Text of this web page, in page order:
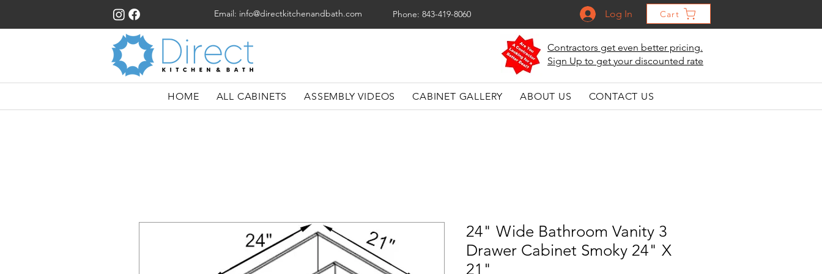
Email: info@directkitchenandbath.com Phone: 843-419-8060 Log In Cart
Contractors get even better pricing.
Sign Up to get your discounted rate
HOME ALL CABINETS ASSEMBLY VIDEOS CABINET GALLERY ABOUT US CONTACT US
24" Wide Bathroom Vanity 3
Drawer Cabinet Smoky 24" X
21"